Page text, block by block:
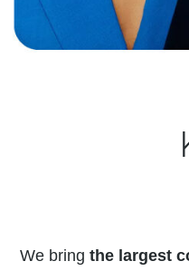
We bring the largest